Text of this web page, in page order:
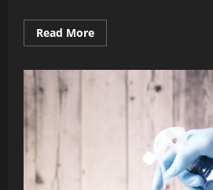
Read MoreRead
more
intellectual